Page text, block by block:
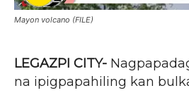
Mayon volcano (FILE)
LEGAZPI CITY-
na ipigpapahiling kan